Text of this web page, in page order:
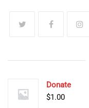
Donate
$1.00